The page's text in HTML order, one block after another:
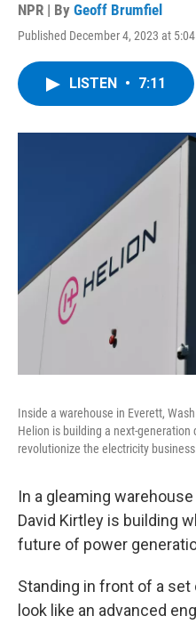
NPR | By Geoff Brumfiel
Published December 4, 2023 at 5:04
LISTEN • 7:11
Inside a warehouse in Everett,
Helion is building a next-generation
revolutionize the electricity business.
In a gleaming
David Kirtley is building
future of power
Standing in front of a
look like an advanced